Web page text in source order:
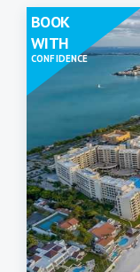
BOOK
WITH
CONFIDENCE